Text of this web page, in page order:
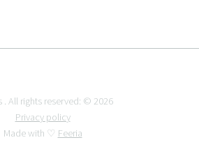
. All rights reserved: © 2026
Privacy policy
Made with ♡ Feeria